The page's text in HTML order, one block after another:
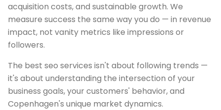
acquisition costs, and sustainable growth. We
measure success the same way you do — in revenue
impact, not vanity metrics like impressions or
followers.
The best seo services isn't about following trends —
it's about understanding the intersection of your
business goals, your customers' behavior, and
Copenhagen's unique market dynamics.